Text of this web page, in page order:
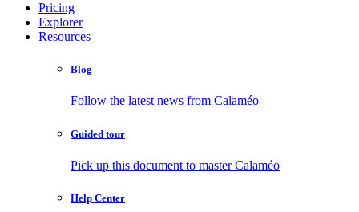
Pricing
Explorer
Resources
Blog
Follow the latest news from Calaméo
Guided tour
Pick up this document to master Calaméo
Help Center